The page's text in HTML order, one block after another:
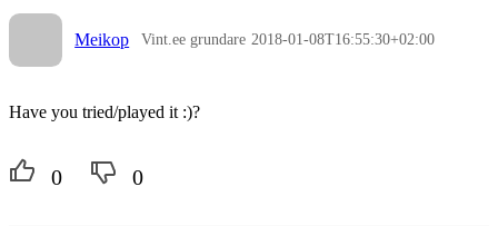
Meikop Vint.ee grundare 2018-01-08T16:55:30+02:00
Have you tried/played it :)?
0 0